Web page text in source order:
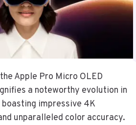
Apple Pro Micro OLED
a noteworthy evolution in
impressive 4K
unparalleled color accuracy.